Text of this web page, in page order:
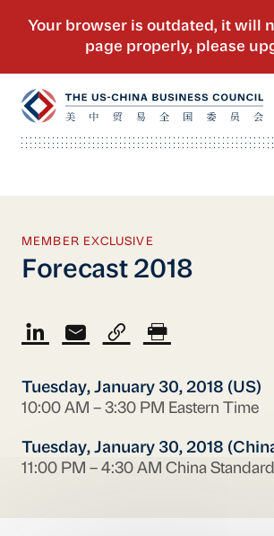
MEMBER EXCLUSIVE
Forecast 2018
Tuesday, January 30, 2018 (US)
10:00 AM – 3:30 PM Eastern Time
Tuesday, January 30, 2018
11:00 PM – 4:30 AM China